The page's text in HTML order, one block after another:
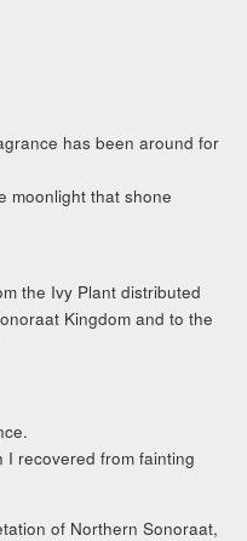
has been around for
moonlight that shone
the Ivy Plant distributed
Kingdom and to the
I recovered from fainting
of Northern Sonoraat,